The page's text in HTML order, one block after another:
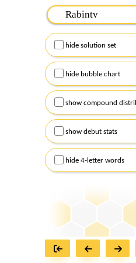
Please input the
Remember to
Alternatively, you can
checkboxes below
hide solution set
hide bubble chart
show compound
show debut stats
hide 4-letter words